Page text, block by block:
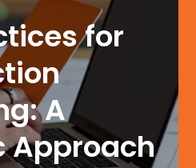
for
A
Approach